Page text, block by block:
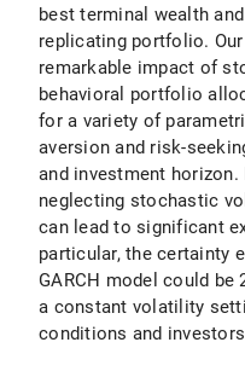
best terminal wealth
replicating portfolio.
remarkable impact of
behavioral portfolio
for a variety of
aversion and risk-
and investment
neglecting stochastic
can lead to significant
particular, the certainty
GARCH model could be
a constant volatility
conditions and